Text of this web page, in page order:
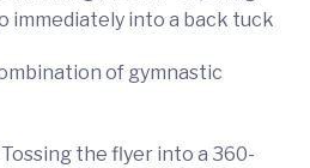
immediately into a back tuck
of gymnastic
the flyer into a 360-